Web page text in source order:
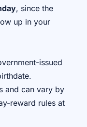
, since the
up in your
issued
and can vary by
reward rules at